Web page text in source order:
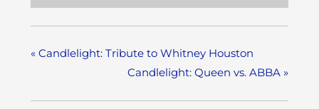
«Candlelight: Tribute to Whitney Houston
Candlelight: Queen vs. ABBA»